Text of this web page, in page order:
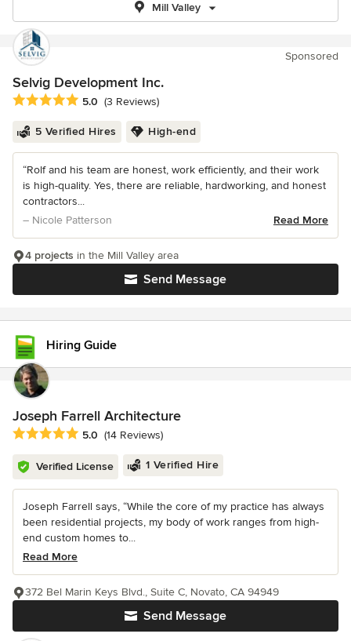
Mill Valley
Sponsored
Selvig Development Inc.
Average rating: 5 out of 5 stars
5.0 (3 Reviews)
5 Verified Hires High-end
“Rolf and his team are honest, work efficiently, and their work
is high-quality. Yes, there are reliable, hardworking, and honest
contractors...
– Nicole Patterson
Read More
Send Message
4 projects in the Mill Valley area
Hiring Guide
Joseph Farrell Architecture
Average rating: 5 out of 5 stars
5.0 (14 Reviews)
Verified License 1 Verified Hire
Joseph Farrell says, “While the core of my practice has always
been residential projects, my body of work ranges from high-
end custom homes to...
Read More
Send Message
372 Bel Marin Keys Blvd., Suite C, Novato, CA 94949